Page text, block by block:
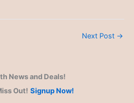
Next Post →
News and Deals!
Out! Signup Now!